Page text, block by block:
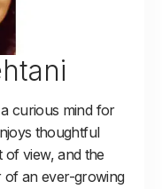
curious mind for
thoughtful
of view, and the
of an ever-growing